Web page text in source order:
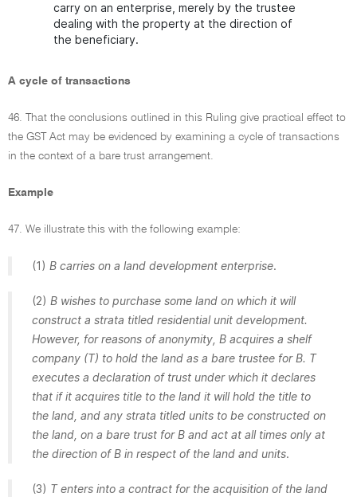
carry on an enterprise, merely by the trustee
dealing with the property at the direction of
the beneficiary.
A cycle of transactions
46. That the conclusions outlined in this Ruling give practical effect to
the GST Act may be evidenced by examining a cycle of transactions
in the context of a bare trust arrangement.
Example
47. We illustrate this with the following example:
(1) B carries on a land development enterprise.
(2) B wishes to purchase some land on which it will
construct a strata titled residential unit development.
However, for reasons of anonymity, B acquires a shelf
company (T) to hold the land as a bare trustee for B. T
executes a declaration of trust under which it declares
that if it acquires title to the land it will hold the title to
the land, and any strata titled units to be constructed on
the land, on a bare trust for B and act at all times only at
the direction of B in respect of the land and units.
(3) T enters into a contract for the acquisition of the land